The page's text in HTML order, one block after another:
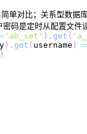
= 'ab_set' ) . get (
) . get ( username )
)